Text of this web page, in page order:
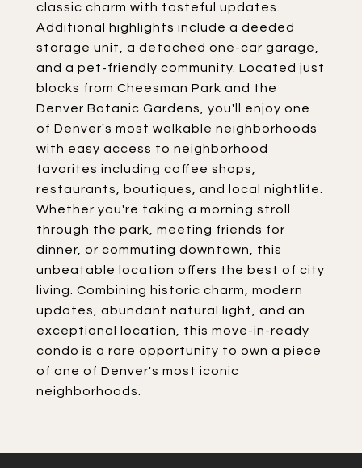
classic charm with tasteful updates.
Additional highlights include a deeded
storage unit, a detached one-car garage,
and a pet-friendly community. Located just
blocks from Cheesman Park and the
Denver Botanic Gardens, you'll enjoy one
of Denver's most walkable neighborhoods
with easy access to neighborhood
favorites including coffee shops,
restaurants, boutiques, and local nightlife.
Whether you're taking a morning stroll
through the park, meeting friends for
dinner, or commuting downtown, this
unbeatable location offers the best of city
living. Combining historic charm, modern
updates, abundant natural light, and an
exceptional location, this move-in-ready
condo is a rare opportunity to own a piece
of one of Denver's most iconic
neighborhoods.